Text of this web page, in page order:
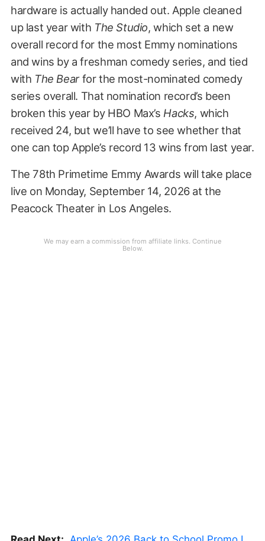
hardware is actually handed out. Apple cleaned
up last year with The Studio, which set a new
overall record for the most Emmy nominations
and wins by a freshman comedy series, and tied
with The Bearfor the most-nominated comedy
series overall. That nomination record’s been
broken this year by HBO Max’s Hacks, which
received 24, but we’ll have to see whether that
one can top Apple’s record 13 wins from last year.
The 78th Primetime Emmy Awards will take place
live on Monday, September 14, 2026 at the
Peacock Theater in Los Angeles.